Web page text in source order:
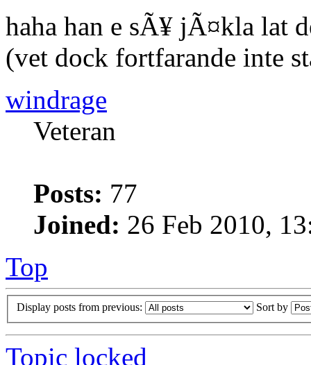
haha han e sÃ¥ jÃ¤kla lat
(vet dock fortfarande inte
windrage
Veteran
Posts: 77
Joined: 26 Feb 2010,
Top
Display posts from previous: Sort by
Topic locked